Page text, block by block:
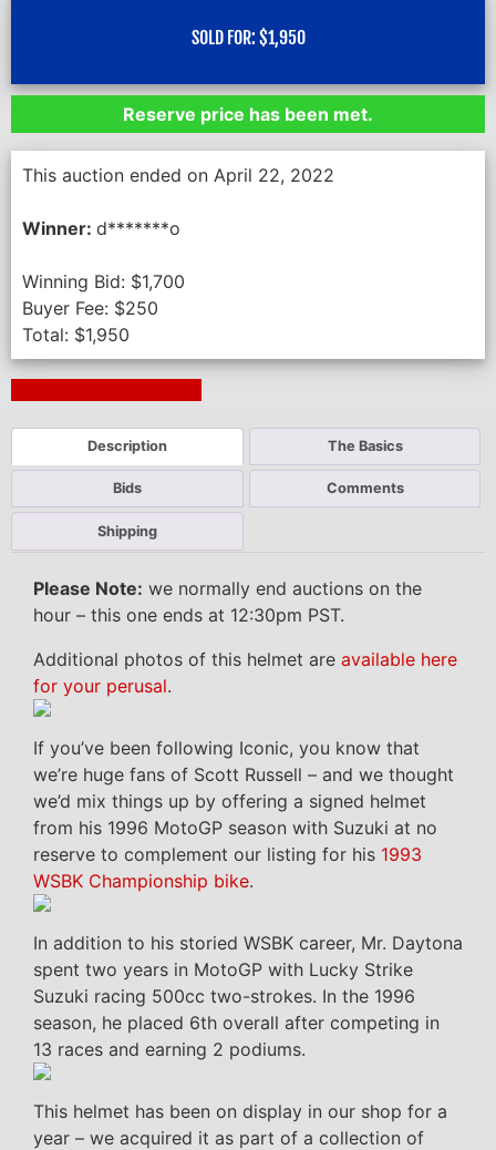
SOLD FOR: $1,950
Reserve price has been met.
This auction ended on April 22, 2022
Winner: d*******o
Winning Bid: $1,700
Buyer Fee: $250
Total: $1,950
Description The Basics
Bids Comments
Shipping
Please Note: we normally end auctions on the
hour – this one ends at 12:30pm PST.
Additional photos of this helmet are available here
for your perusal.
If you’ve been following Iconic, you know that
we’re huge fans of Scott Russell – and we thought
we’d mix things up by offering a signed helmet
from his 1996 MotoGP season with Suzuki at no
reserve to complement our listing for his 1993
WSBK Championship bike.
In addition to his storied WSBK career, Mr. Daytona
spent two years in MotoGP with Lucky Strike
Suzuki racing 500cc two-strokes. In the 1996
season, he placed 6th overall after competing in
13 races and earning 2 podiums.
This helmet has been on display in our shop for a
year – we acquired it as part of a collection of